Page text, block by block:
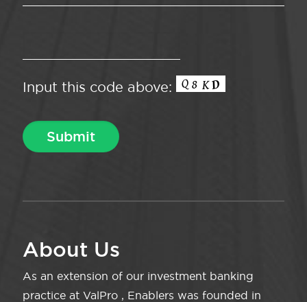
Input this code above:
About Us
As an extension of our investment banking
practice at ValPro , Enablers was founded in